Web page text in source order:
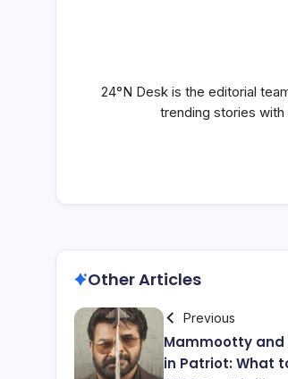
24°N Desk is the editorial
trending stories
Other Articles
Previous
Mammootty and
in Patriot: What